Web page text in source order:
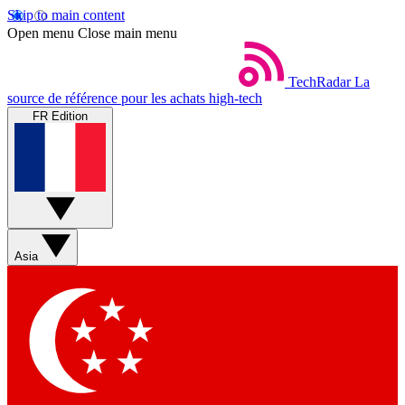
Skip to main content
Open menu Close main menu
TechRadar La
source de référence pour les achats high-tech
FR Edition
Asia